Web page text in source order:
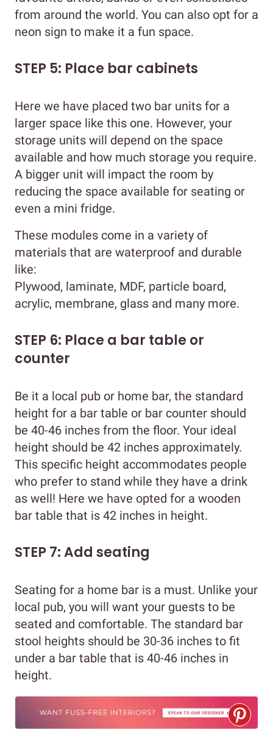
from around the world. You can also opt for a
neon sign to make it a fun space.
STEP 5: Place bar cabinets
Here we have placed two bar units for a
larger space like this one. However, your
storage units will depend on the space
available and how much storage you require.
A bigger unit will impact the room by
reducing the space available for seating or
even a mini fridge.
These modules come in a variety of
materials that are waterproof and durable
like:
Plywood, laminate, MDF, particle board,
acrylic, membrane, glass and many more.
STEP 6: Place a bar table or
counter
Be it a local pub or home bar, the standard
height for a bar table or bar counter should
be 40-46 inches from the floor. Your ideal
height should be 42 inches approximately.
This specific height accommodates people
who prefer to stand while they have a drink
as well! Here we have opted for a wooden
bar table that is 42 inches in height.
STEP 7: Add seating
Seating for a home bar is a must. Unlike your
local pub, you will want your guests to be
seated and comfortable. The standard bar
stool heights should be 30-36 inches to fit
under a bar table that is 40-46 inches in
height.